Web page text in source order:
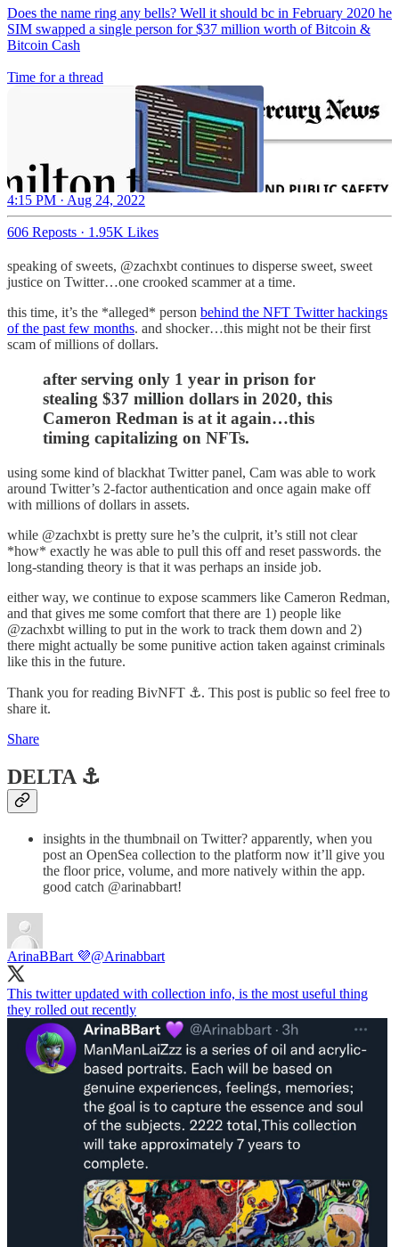
Does the name ring any bells? Well it should bc in February 2020 he
SIM swapped a single person for $37 million worth of Bitcoin &
Bitcoin Cash
Time for a thread
4:15 PM · Aug 24, 2022
606 Reposts · 1.95K Likes
speaking of sweets, @zachxbt continues to disperse sweet, sweet
justice on Twitter…one crooked scammer at a time.
this time, it’s the *alleged* person behind the NFT Twitter hackings
of the past few months. and shocker…this might not be their first
scam of millions of dollars.
after serving only 1 year in prison for
stealing $37 million dollars in 2020, this
Cameron Redman is at it again…this
timing capitalizing on NFTs.
using some kind of blackhat Twitter panel, Cam was able to work
around Twitter’s 2-factor authentication and once again make off
with millions of dollars in assets.
while @zachxbt is pretty sure he’s the culprit, it’s still not clear
*how* exactly he was able to pull this off and reset passwords. the
long-standing theory is that it was perhaps an inside job.
either way, we continue to expose scammers like Cameron Redman,
and that gives me some comfort that there are 1) people like
@zachxbt willing to put in the work to track them down and 2)
there might actually be some punitive action taken against criminals
like this in the future.
Thank you for reading BivNFT ⚓. This post is public so feel free to
share it.
Share
DELTA ⚓️
insights in the thumbnail on Twitter? apparently, when you
post an OpenSea collection to the platform now it’ll give you
the floor price, volume, and more natively within the app.
good catch @arinabbart!
ArinaBBart 💜@Arinabbart
This twitter updated with collection info, is the most useful thing
they rolled out recently